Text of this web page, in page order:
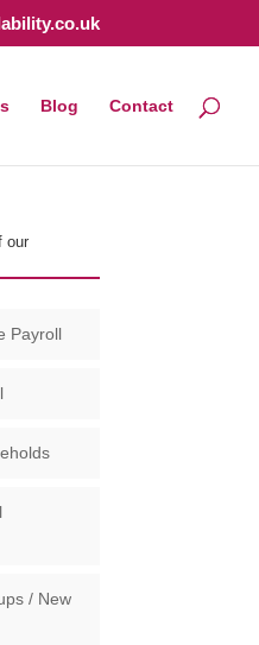
Blog Contact
our
Payroll
/ New